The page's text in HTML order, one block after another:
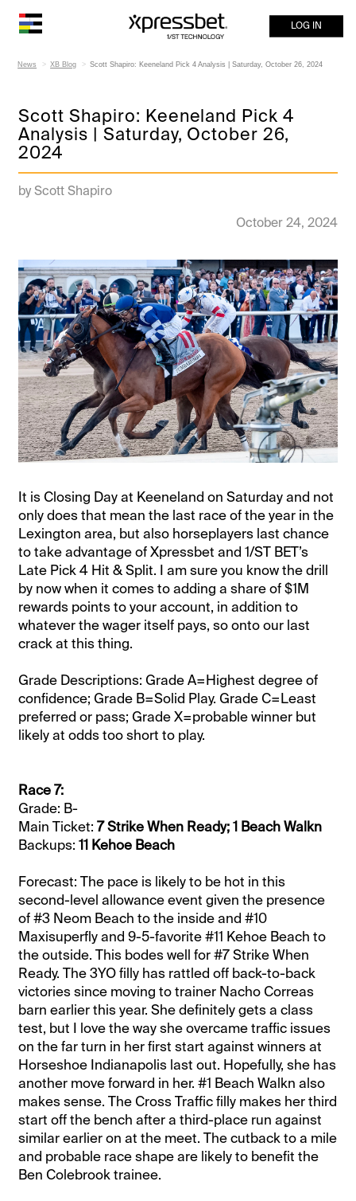
LOG IN
News XB Blog Scott Shapiro: Keeneland Pick 4 Analysis | Saturday, October 26, 2024
Scott Shapiro: Keeneland Pick 4
Analysis | Saturday, October 26,
2024
by Scott Shapiro
October 24, 2024
It is Closing Day at Keeneland on Saturday and not
only does that mean the last race of the year in the
Lexington area, but also horseplayers last chance
to take advantage of Xpressbet and 1/ST BET’s
Late Pick 4 Hit & Split. I am sure you know the drill
by now when it comes to adding a share of $1M
rewards points to your account, in addition to
whatever the wager itself pays, so onto our last
crack at this thing.
Grade Descriptions: Grade A=Highest degree of
confidence; Grade B=Solid Play. Grade C=Least
preferred or pass; Grade X=probable winner but
likely at odds too short to play.
Race 7:
Grade: B-
Main Ticket:7 Strike When Ready; 1 Beach Walkn
Backups:11 Kehoe Beach
Forecast: The pace is likely to be hot in this
second-level allowance event given the presence
of #3 Neom Beach to the inside and #10
Maxisuperfly and 9-5-favorite #11 Kehoe Beach to
the outside. This bodes well for #7 Strike When
Ready. The 3YO filly has rattled off back-to-back
victories since moving to trainer Nacho Correas
barn earlier this year. She definitely gets a class
test, but I love the way she overcame traffic issues
on the far turn in her first start against winners at
Horseshoe Indianapolis last out. Hopefully, she has
another move forward in her. #1 Beach Walkn also
makes sense. The Cross Traffic filly makes her third
start off the bench after a third-place run against
similar earlier on at the meet. The cutback to a mile
and probable race shape are likely to benefit the
Ben Colebrook trainee.